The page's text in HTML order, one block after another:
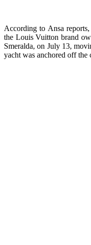
According to Ansa
the Louis Vuitton brand
Smeralda, on July 13,
yacht was anchored off